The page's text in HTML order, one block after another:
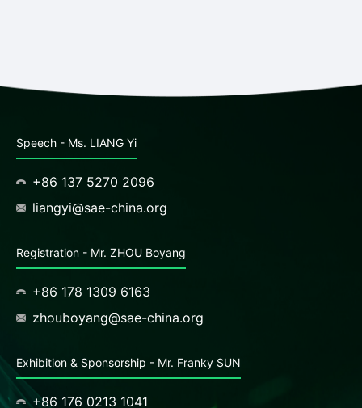
Speech - Ms. LIANG Yi
+86 137 5270 2096
liangyi@sae-china.org
Registration - Mr. ZHOU Boyang
+86 178 1309 6163
zhouboyang@sae-china.org
Exhibition & Sponsorship - Mr. Franky SUN
+86 176 0213 1041